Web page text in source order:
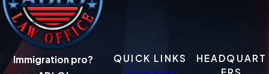
Immigration pro?
QUICK LINKS
HEADQUART